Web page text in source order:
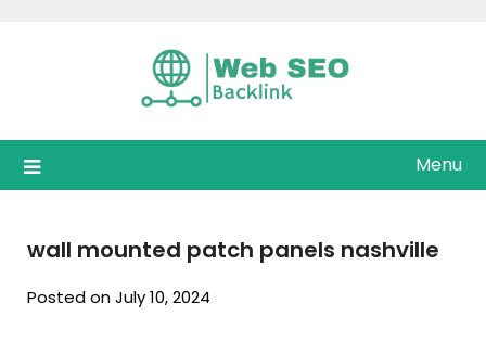
Menu
wall mounted patch panels nashville
Posted on July 10, 2024